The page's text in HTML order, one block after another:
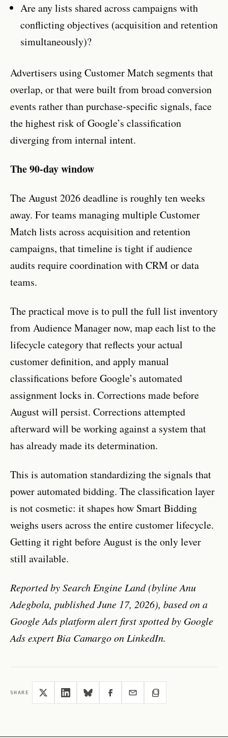
Are any lists shared across campaigns with
conflicting objectives (acquisition and retention
simultaneously)?
Advertisers using Customer Match segments that
overlap, or that were built from broad conversion
events rather than purchase-specific signals, face
the highest risk of Google’s classification
diverging from internal intent.
The 90-day window
The August 2026 deadline is roughly ten weeks
away. For teams managing multiple Customer
Match lists across acquisition and retention
campaigns, that timeline is tight if audience
audits require coordination with CRM or data
teams.
The practical move is to pull the full list inventory
from Audience Manager now, map each list to the
lifecycle category that reflects your actual
customer definition, and apply manual
classifications before Google’s automated
assignment locks in. Corrections made before
August will persist. Corrections attempted
afterward will be working against a system that
has already made its determination.
This is automation standardizing the signals that
power automated bidding. The classification layer
is not cosmetic: it shapes how Smart Bidding
weighs users across the entire customer lifecycle.
Getting it right before August is the only lever
still available.
Reported by Search Engine Land (byline Anu
Adegbola, published June 17, 2026), based on a
Google Ads platform alert first spotted by Google
Ads expert Bia Camargo on LinkedIn.
SHARE